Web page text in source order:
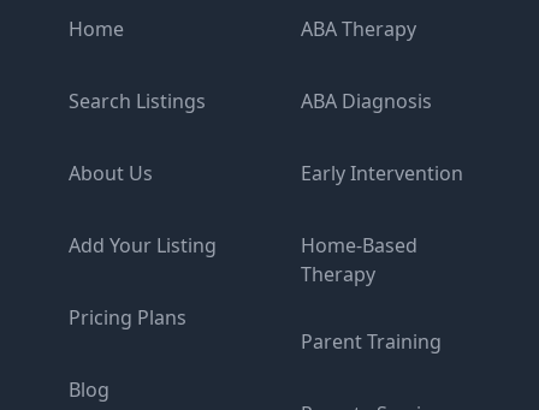
Home
Search Listings
About Us
Add Your Listing
Pricing Plans
Blog
ABA Therapy
ABA Diagnosis
Early Intervention
Home-Based
Therapy
Parent Training